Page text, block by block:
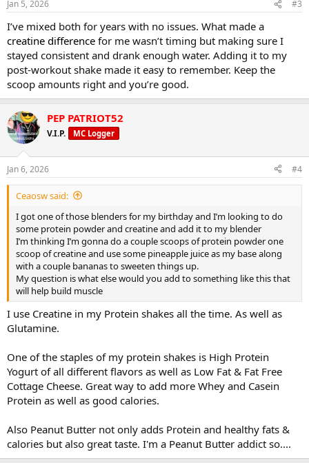
Jan 5, 2026 #3
I’ve mixed both for years with no issues. What made a
creatine difference for me wasn’t timing but making sure I
stayed consistent and drank enough water. Adding it to my
post-workout shake made it easy to remember. Keep the
scoop amounts right and you’re good.
PEP PATRIOT52
V.I.P. MC Logger
Jan 6, 2026 #4
Ceaosw said:
I got one of those blenders for my birthday and I’m looking to do
some protein powder and creatine and add it to my blender
I’m thinking I’m gonna do a couple scoops of protein powder one
scoop of creatine and use some pineapple juice as my base along
with a couple bananas to sweeten things up.
My question is what else would you add to something like this that
will help build muscle
I use Creatine in my Protein shakes all the time. As well as
Glutamine.
One of the staples of my protein shakes is High Protein
Yogurt of all different flavors as well as Low Fat & Fat Free
Cottage Cheese. Great way to add more Whey and Casein
Protein as well as good calories.
Also Peanut Butter not only adds Protein and healthy fats &
calories but also great taste. I'm a Peanut Butter addict so....